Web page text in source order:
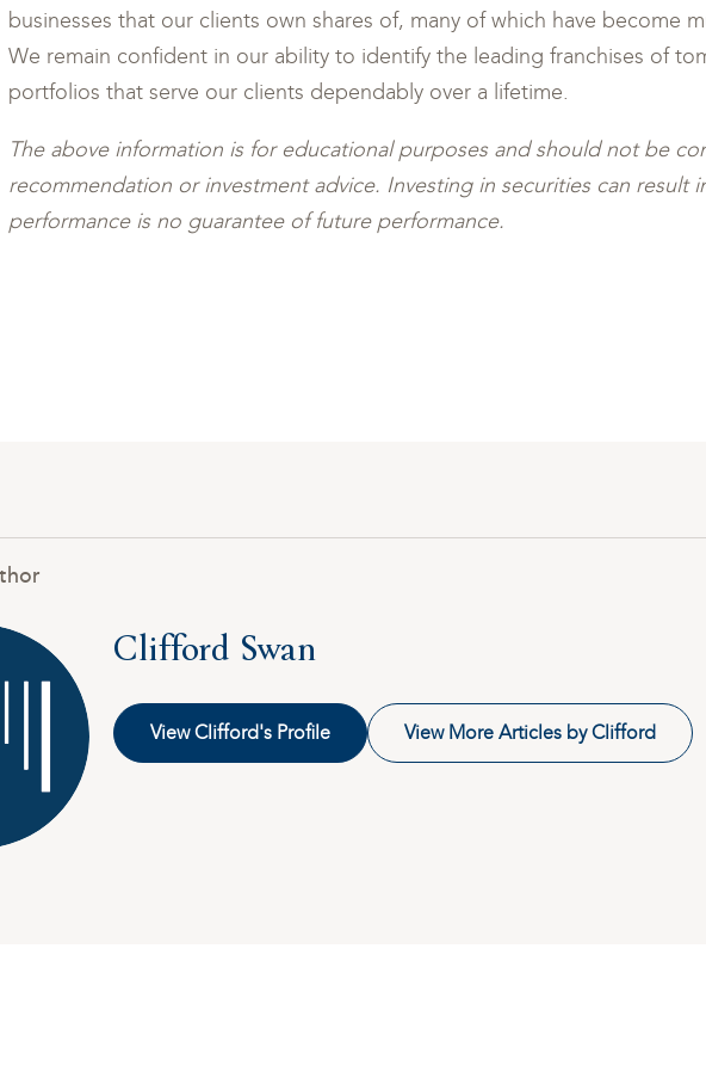
businesses that our clients own shares of, many of which have become
We remain confident in our ability to identify the leading franchises of
portfolios that serve our clients dependably over a lifetime.
The above information is for educational purposes and should not be
recommendation or investment advice. Investing in securities can result
performance is no guarantee of future performance.
Clifford Swan
View Clifford's Profile View More Articles by Clifford